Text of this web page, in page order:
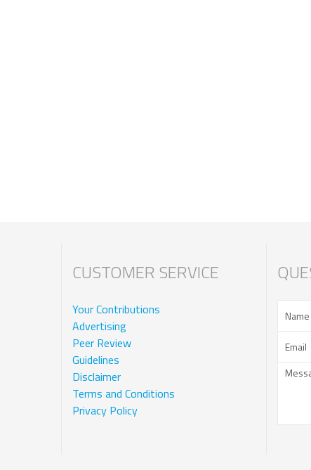
CUSTOMER SERVICE
Your Contributions
Advertising
Peer Review
Guidelines
Disclaimer
Terms and Conditions
Privacy Policy